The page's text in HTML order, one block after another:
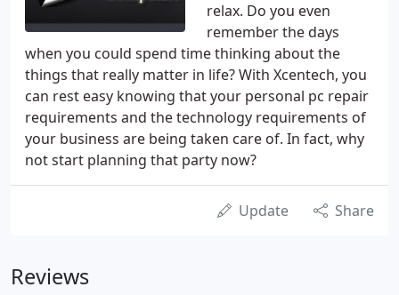
relax. Do you even
remember the days
when you could spend time thinking about the
things that really matter in life? With Xcentech, you
can rest easy knowing that your personal pc repair
requirements and the technology requirements of
your business are being taken care of. In fact, why
not start planning that party now?
Update Share
Reviews